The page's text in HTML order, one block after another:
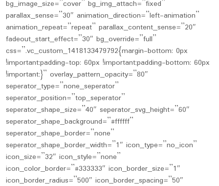
bg_image_size=”cover” bg_img_attach=”fixed”
parallax_sense=”30″ animation_direction=”left-animation”
animation_repeat=”repeat” parallax_content_sense=”20″
fadeout_start_effect=”30″ bg_override=”full”
css=”.vc_custom_1418133479792{margin-bottom: 0px
!important;padding-top: 60px !important;padding-bottom: 60px
!important;}” overlay_pattern_opacity=”80″
seperator_type=”none_seperator”
seperator_position=”top_seperator”
seperator_shape_size=”40″ seperator_svg_height=”60″
seperator_shape_background=”#ffffff”
seperator_shape_border=”none”
seperator_shape_border_width=”1″ icon_type=”no_icon”
icon_size=”32″ icon_style=”none”
icon_color_border=”#333333″ icon_border_size=”1″
icon_border_radius=”500″ icon_border_spacing=”50″